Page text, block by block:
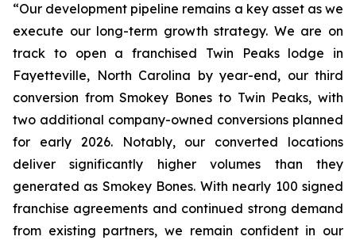
“Our development pipeline remains a key asset as we
execute our long-term growth strategy. We are on
track to open a franchised Twin Peaks lodge in
Fayetteville, North Carolina by year-end, our third
conversion from Smokey Bones to Twin Peaks, with
two additional company-owned conversions planned
for early 2026. Notably, our converted locations
deliver significantly higher volumes than they
generated as Smokey Bones. With nearly 100 signed
franchise agreements and continued strong demand
from existing partners, we remain confident in our